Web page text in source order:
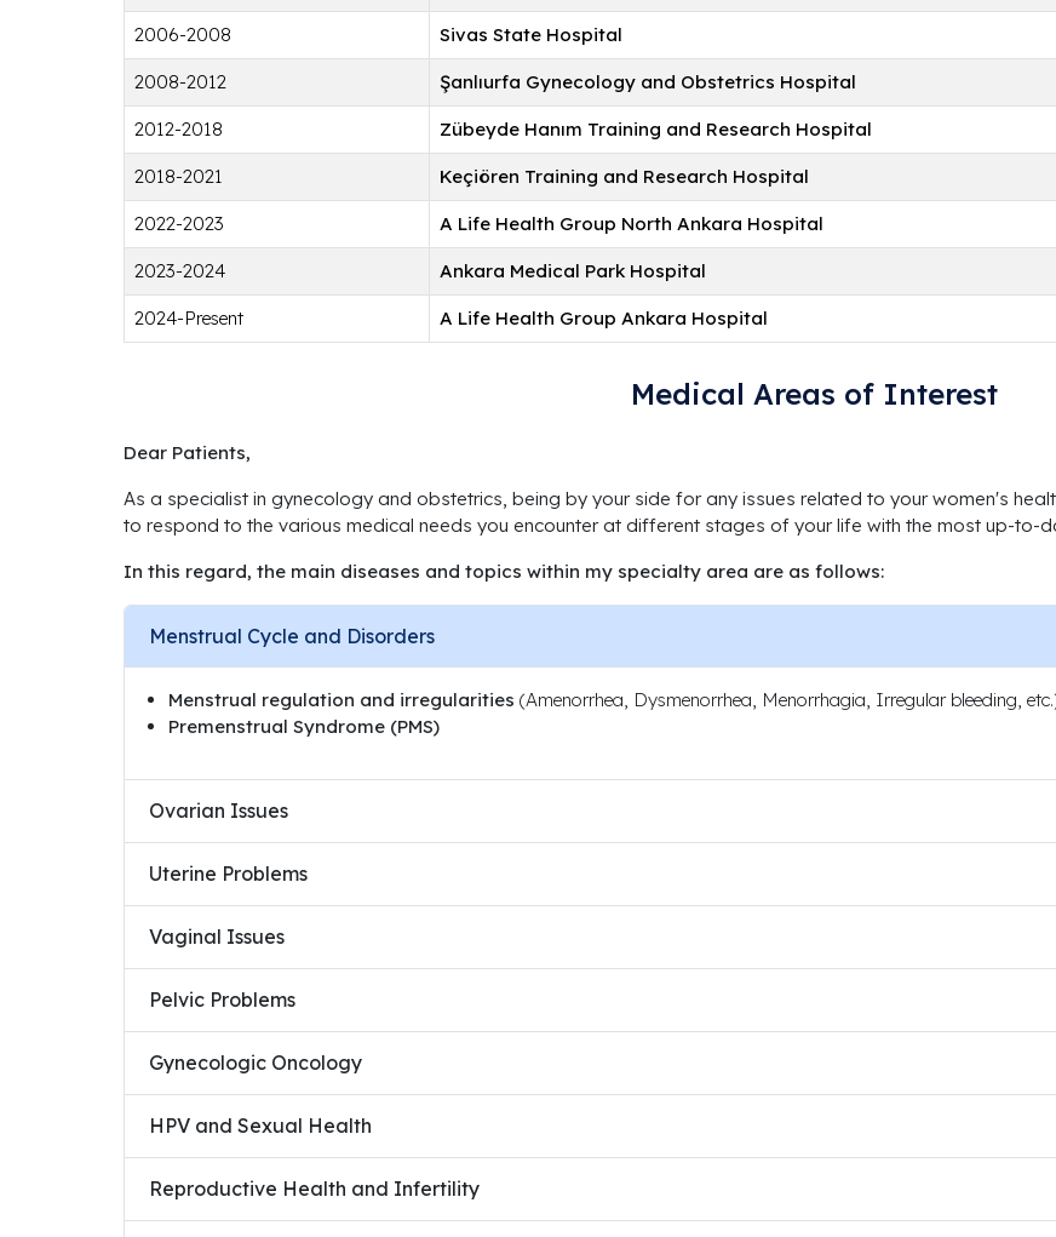
2006-2008 Sivas State Hospital
2008-2012 Şanlıurfa Gynecology and Obstetrics Hospital
2012-2018 Zübeyde Hanım Training and Research Hospital
2018-2021 Keçiören Training and Research Hospital
2022-2023 A Life Health Group North Ankara Hospital
2023-2024 Ankara Medical Park Hospital
2024-Present A Life Health Group Ankara Hospital
Medical Areas of Interest
Dear Patients,
As a specialist in gynecology and obstetrics, being by your side for any issues related to your women's
to respond to the various medical needs you encounter at different stages of your life with the most up-to-
In this regard, the main diseases and topics within my specialty area are as follows:
Menstrual Cycle and Disorders
Menstrual regulation and irregularities (Amenorrhea, Dysmenorrhea, Menorrhagia, Irregular bleeding,
Premenstrual Syndrome (PMS)
Ovarian Issues
Uterine Problems
Vaginal Issues
Pelvic Problems
Gynecologic Oncology
HPV and Sexual Health
Reproductive Health and Infertility